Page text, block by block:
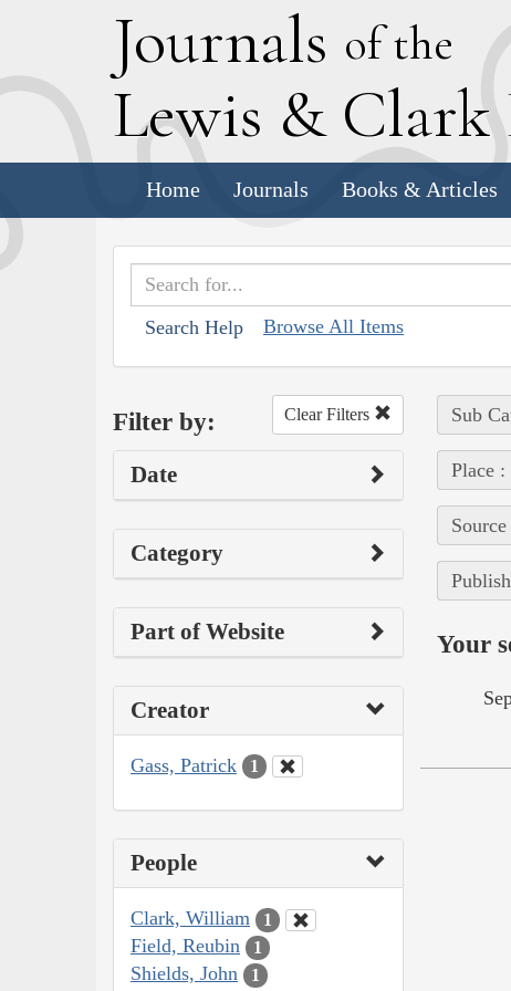
Journals of the
Lewis & Clark
Home Journals Books & Articles
Search Help Browse All Items
Filter by: Clear Filters
Date
Category
Part of Website
Creator
Gass, Patrick 1
People
Clark, William 1
Field, Reubin 1
Shields, John 1
Sub
Place
Your